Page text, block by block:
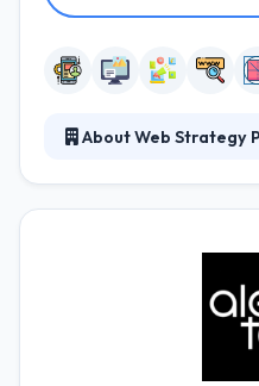
About Web Strategy
marketing solutions to
main goal is to provide
strategies that make
evaluate your business